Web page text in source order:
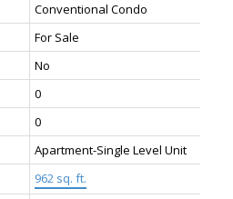
Conventional Condo
For Sale
No
0
0
Apartment-Single Level Unit
962 sq. ft.